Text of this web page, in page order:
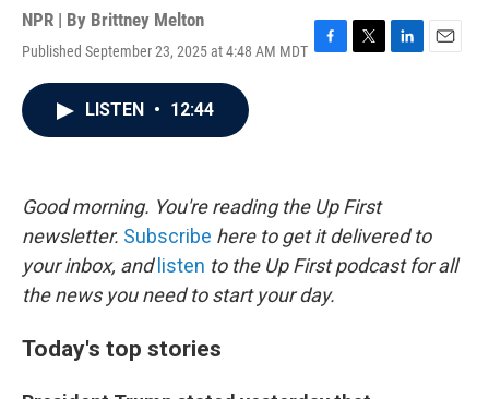
NPR | By Brittney Melton
Published September 23, 2025 at 4:48 AM MDT F
k
T
L
E
LISTEN • 12:44
Good morning. You're reading the Up First
newsletter. Subscribe here to get it delivered to
your inbox, and listen to the Up First podcast for all
the news you need to start your day.
Today's top stories